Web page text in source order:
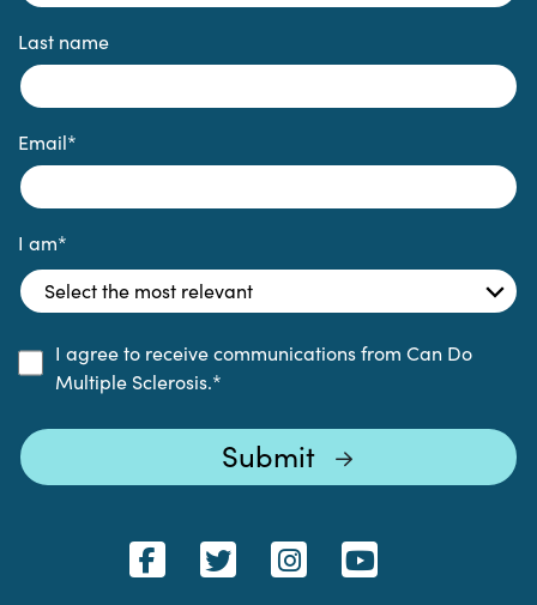
Last name
Email*
I am*
I agree to receive communications from Can Do
Multiple Sclerosis.*